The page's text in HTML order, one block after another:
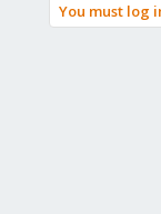
You must log